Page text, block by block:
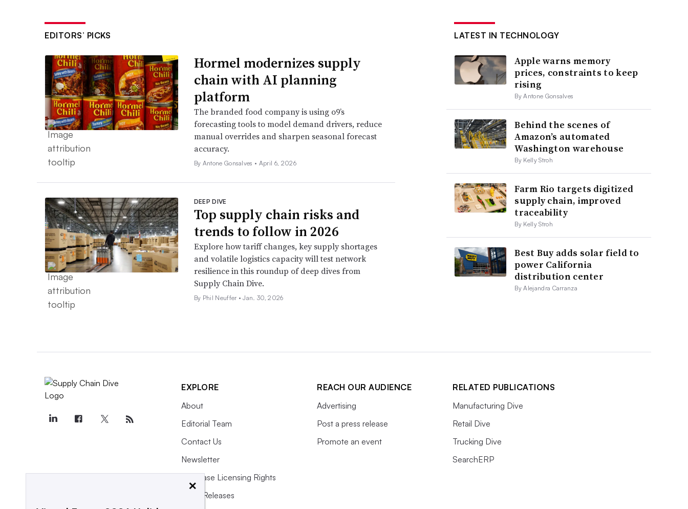
EDITORS’ PICKS
Hormel modernizes supply
chain with AI planning
platform
The branded food company is using o9’s
forecasting tools to model demand drivers, reduce
manual overrides and sharpen seasonal forecast
accuracy.
By Antone Gonsalves • April 6, 2026
DEEP DIVE
Top supply chain risks and
trends to follow in 2026
Explore how tariff changes, key supply shortages
and volatile logistics capacity will test network
resilience in this roundup of deep dives from
Supply Chain Dive.
By Phil Neuffer •Jan. 30, 2026
LATEST IN TECHNOLOGY
Apple warns memory
prices, constraints to keep
rising
By Antone Gonsalves
Behind the scenes of
Amazon’s automated
Washington warehouse
By Kelly Stroh
Farm Rio targets digitized
supply chain, improved
traceability
By Kelly Stroh
Best Buy adds solar field to
power California
distribution center
By Alejandra Carranza
EXPLORE
About
Editorial Team
Contact Us
Newsletter
Purchase Licensing Rights
Press Releases
REACH OUR AUDIENCE
Advertising
Post a press release
Promote an event
RELATED PUBLICATIONS
Manufacturing Dive
Retail Dive
Trucking Dive
SearchERP
×